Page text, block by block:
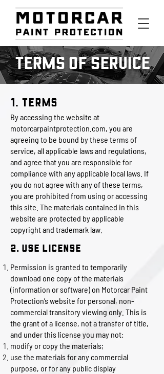
TERMS OF SERVICE
1. Terms
By accessing the website at
motorcarpaintprotection.com, you are
agreeing to be bound by these terms of
service, all applicable laws and regulations,
and agree that you are responsible for
compliance with any applicable local laws. If
you do not agree with any of these terms,
you are prohibited from using or accessing
this site. The materials contained in this
website are protected by applicable
copyright and trademark law.
2. Use License
Permission is granted to temporarily
download one copy of the materials
(information or software) on Motorcar Paint
Protection’s website for personal, non-
commercial transitory viewing only. This is
the grant of a license, not a transfer of title,
and under this license you may not:
modify or copy the materials;
use the materials for any commercial
purpose, or for any public display